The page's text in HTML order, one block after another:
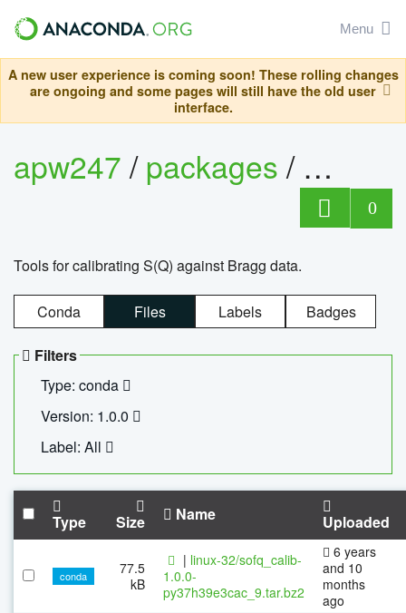
Menu
A new user experience is coming soon! These rolling changes
are ongoing and some pages will still have the old user
interface.
apw247/packages/
0
Tools for calibrating S(Q) against Bragg data.
Conda Files Labels Badges
Filters
Type: conda
Version: 1.0.0
Label: All
Type Size Name Uploaded
conda
77.5
kB
| linux-32/sofq_calib-
1.0.0-
py37h39e3cac_9.tar.bz2
6 years
and 10
months
ago